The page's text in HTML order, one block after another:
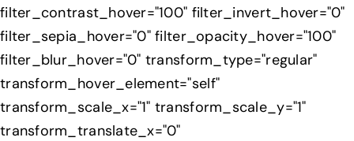
filter_contrast_hover="100" filter_invert_hover="0"
filter_sepia_hover="0" filter_opacity_hover="100"
filter_blur_hover="0" transform_type="regular"
transform_hover_element="self"
transform_scale_x="1" transform_scale_y="1"
transform_translate_x="0"